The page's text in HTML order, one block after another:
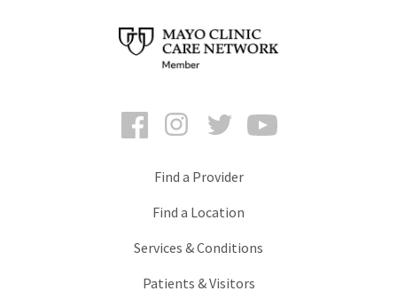
FacebookInstagramTwitter
Find a Provider
Find a Location
Services & Conditions
Patients & Visitors